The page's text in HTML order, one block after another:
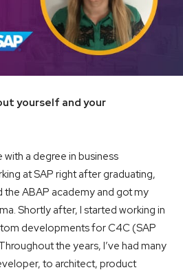
yourself and your
a degree in business
at SAP right after graduating,
the ABAP academy and got my
Shortly after, I started working in
developments for C4C (SAP
the years, I’ve had many
to architect, product